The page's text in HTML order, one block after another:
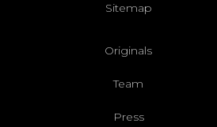
Sitemap
Originals
Team
Press